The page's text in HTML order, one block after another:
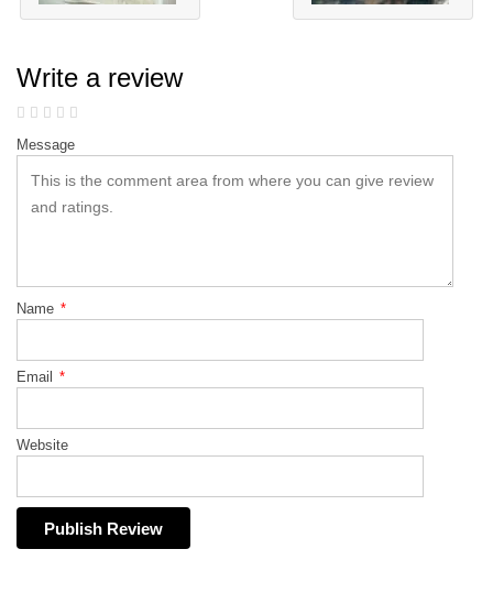
Write a review
Message
Name *
Email *
Website